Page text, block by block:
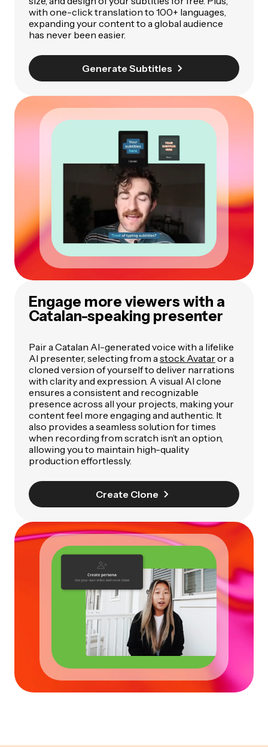
with one-click translation to 100+ languages,
expanding your content to a global audience
has never been easier.
Generate Subtitles
Engage more viewers with a
Catalan-speaking presenter
Pair a Catalan AI-generated voice with a lifelike
AI presenter, selecting from astock Avataror a
cloned version of yourself to deliver narrations
with clarity and expression. A visual AI clone
ensures a consistent and recognizable
presence across all your projects, making your
content feel more engaging and authentic. It
also provides a seamless solution for times
when recording from scratch isn’t an option,
allowing you to maintain high-quality
production effortlessly.
Create Clone